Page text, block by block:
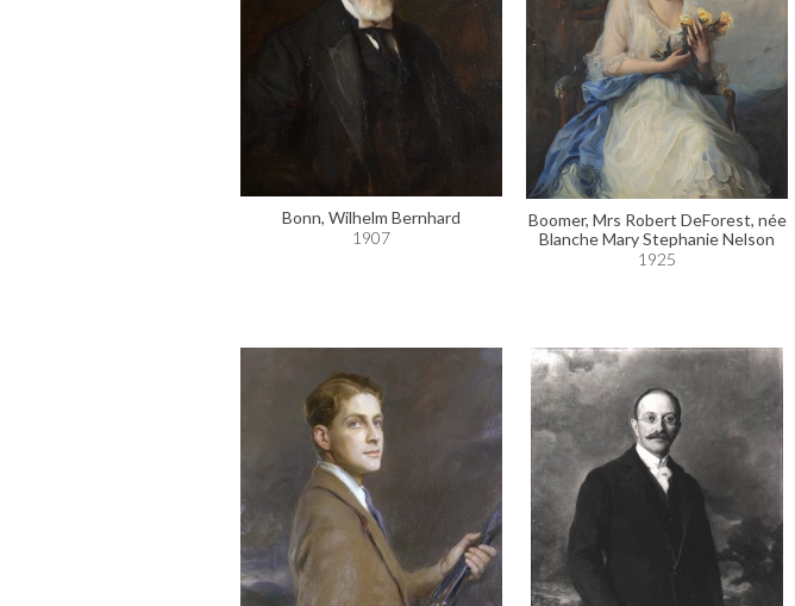
Bonn, Wilhelm Bernhard
1907
Boomer, Mrs Robert DeForest, née
Blanche Mary Stephanie Nelson
1925